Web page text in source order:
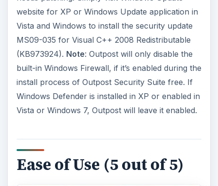
website for XP or Windows Update application in
Vista and Windows to install the security update
MS09-035 for Visual C++ 2008 Redistributable
(KB973924). Note: Outpost will only disable the
built-in Windows Firewall, if it’s enabled during the
install process of Outpost Security Suite free. If
Windows Defender is installed in XP or enabled in
Vista or Windows 7, Outpost will leave it enabled.
Ease of Use (5 out of 5)